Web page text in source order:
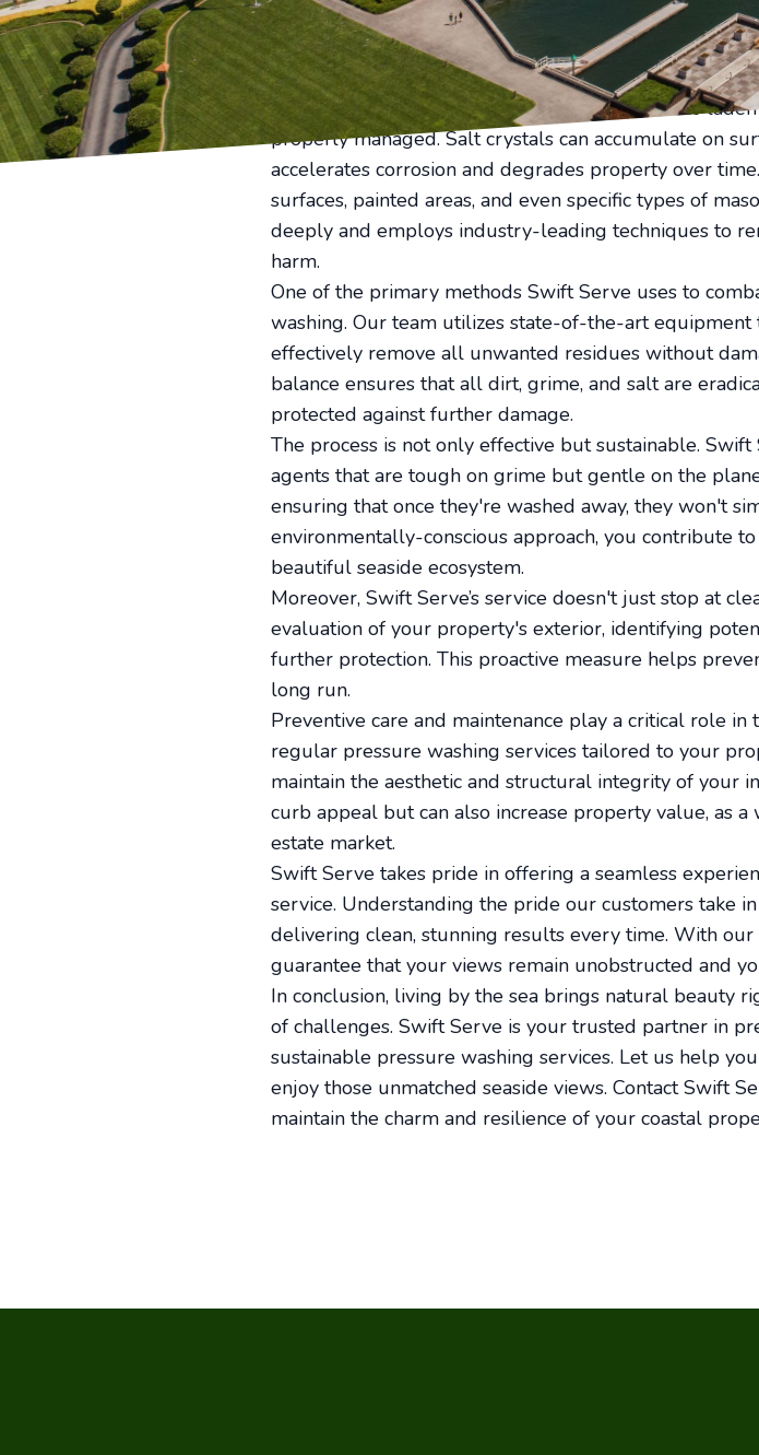
Ensuring the longevity of your property's exterior and
daunting task. This is where Swift Serve's pressure
thorough salt and residue removal service.
Coastal properties are inevitably exposed to salt-
properly managed. Salt crystals can accumulate on
accelerates corrosion and degrades property over
surfaces, painted areas, and even specific types of
deeply and employs industry-leading techniques to
harm.
One of the primary methods Swift Serve uses to
washing. Our team utilizes state-of-the-art
effectively remove all unwanted residues without
balance ensures that all dirt, grime, and salt are
protected against further damage.
The process is not only effective but sustainable.
agents that are tough on grime but gentle on the
ensuring that once they're washed away, they won't
environmentally-conscious approach, you contribute
beautiful seaside ecosystem.
Moreover, Swift Serve’s service doesn't just stop at
evaluation of your property's exterior, identifying
further protection. This proactive measure helps
long run.
Preventive care and maintenance play a critical role
regular pressure washing services tailored to your
maintain the aesthetic and structural integrity of your
curb appeal but can also increase property value, as
estate market.
Swift Serve takes pride in offering a seamless
service. Understanding the pride our customers take
delivering clean, stunning results every time. With
guarantee that your views remain unobstructed and
In conclusion, living by the sea brings natural beauty
of challenges. Swift Serve is your trusted partner in
sustainable pressure washing services. Let us help
enjoy those unmatched seaside views. Contact Swift
maintain the charm and resilience of your coastal